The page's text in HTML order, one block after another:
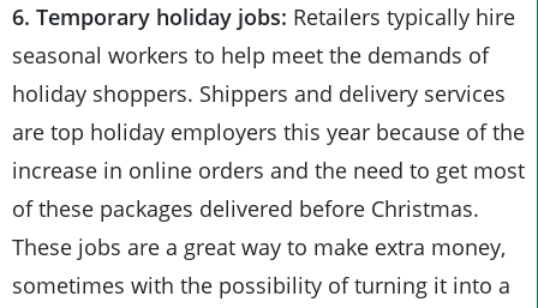
6. Temporary holiday jobs: Retailers typically hire
seasonal workers to help meet the demands of
holiday shoppers. Shippers and delivery services
are top holiday employers this year because of the
increase in online orders and the need to get most
of these packages delivered before Christmas.
These jobs are a great way to make extra money,
sometimes with the possibility of turning it into a